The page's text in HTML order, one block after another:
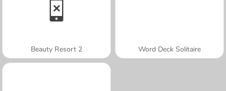
Beauty Resort 2 Word Deck Solitaire